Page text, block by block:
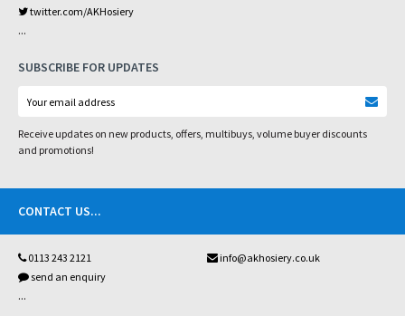
twitter.com/AKHosiery
...
SUBSCRIBE FOR UPDATES
Receive updates on new products, offers, multibuys, volume buyer discounts
and promotions!
CONTACT US...
0113 243 2121
info@akhosiery.co.uk
send an enquiry
...